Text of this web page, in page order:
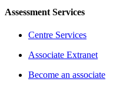
Assessment Services
Centre Services
Associate Extranet
Become an associate